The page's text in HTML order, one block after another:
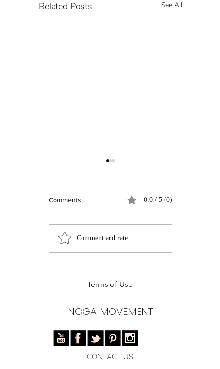
Related Posts See All
Real Talk on Social
Media: Growth,
Authenticity, and the
Comments 0.0 / 5 (0)
Comment and rate...
Terms of Use
NOGA MOVEMENT
CONTACT US